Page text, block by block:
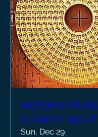
MEEOM® PARIS
CHARITY NIGHT
Sun, Dec 29